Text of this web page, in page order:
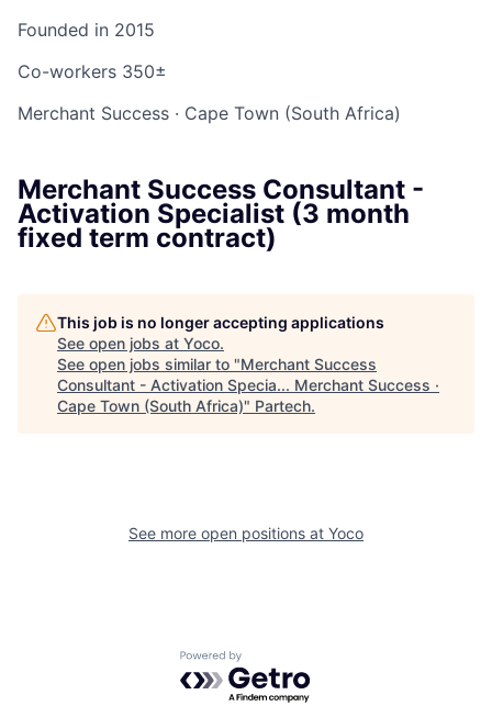
Founded in 2015
Co-workers 350±
Merchant Success · Cape Town (South Africa)
Merchant Success Consultant -
Activation Specialist (3 month
fixed term contract)
This job is no longer accepting applications
See open jobs at Yoco.
See open jobs similar to "Merchant Success
Consultant - Activation Specia... Merchant Success ·
Cape Town (South Africa)" Partech.
See more open positions at Yoco
Powered by Getro.com